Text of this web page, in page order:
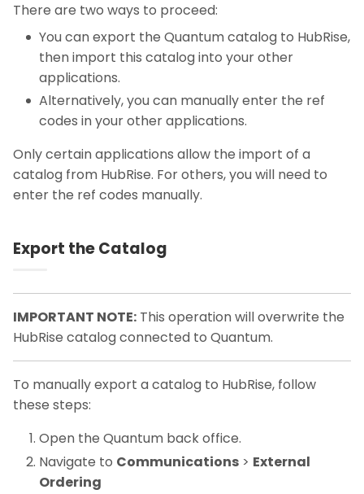
There are two ways to proceed:
You can export the Quantum catalog to HubRise,
then import this catalog into your other
applications.
Alternatively, you can manually enter the ref
codes in your other applications.
Only certain applications allow the import of a
catalog from HubRise. For others, you will need to
enter the ref codes manually.
Export the Catalog
IMPORTANT NOTE: This operation will overwrite the
HubRise catalog connected to Quantum.
To manually export a catalog to HubRise, follow
these steps:
Open the Quantum back office.
Navigate to Communications > External
Ordering